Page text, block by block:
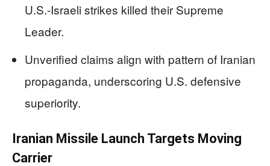
U.S.-Israeli strikes killed their Supreme
Leader.
Unverified claims align with pattern of Iranian
propaganda, underscoring U.S. defensive
superiority.
Iranian Missile Launch Targets Moving
Carrier